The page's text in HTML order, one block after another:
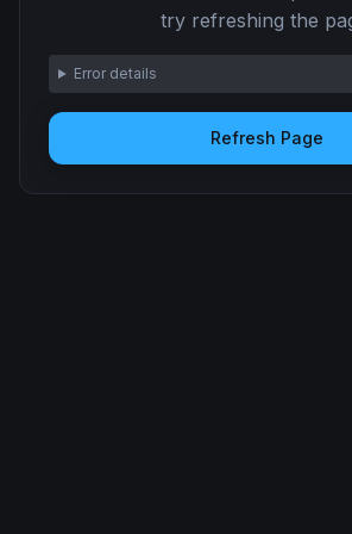
try refreshing the
Error details
Refresh Page